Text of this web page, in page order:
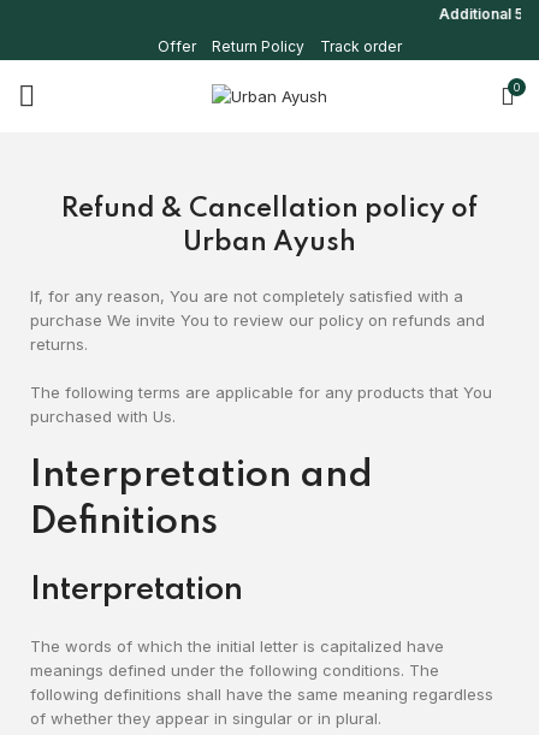
Additional 5%
Offer
Return Policy Track order
0
Refund & Cancellation policy of
Urban Ayush
If, for any reason, You are not completely satisfied with a
purchase We invite You to review our policy on refunds and
returns.
The following terms are applicable for any products that You
purchased with Us.
Interpretation and
Definitions
Interpretation
The words of which the initial letter is capitalized have
meanings defined under the following conditions. The
following definitions shall have the same meaning regardless
of whether they appear in singular or in plural.